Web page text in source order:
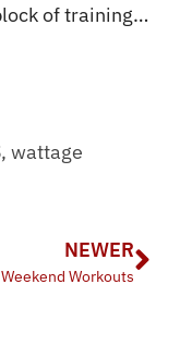
of training…
, wattage
NEWER
Weekend Workouts